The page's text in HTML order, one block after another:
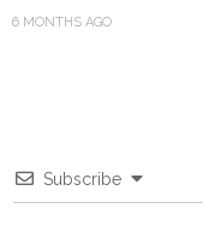
6 MONTHS AGO
Subscribe